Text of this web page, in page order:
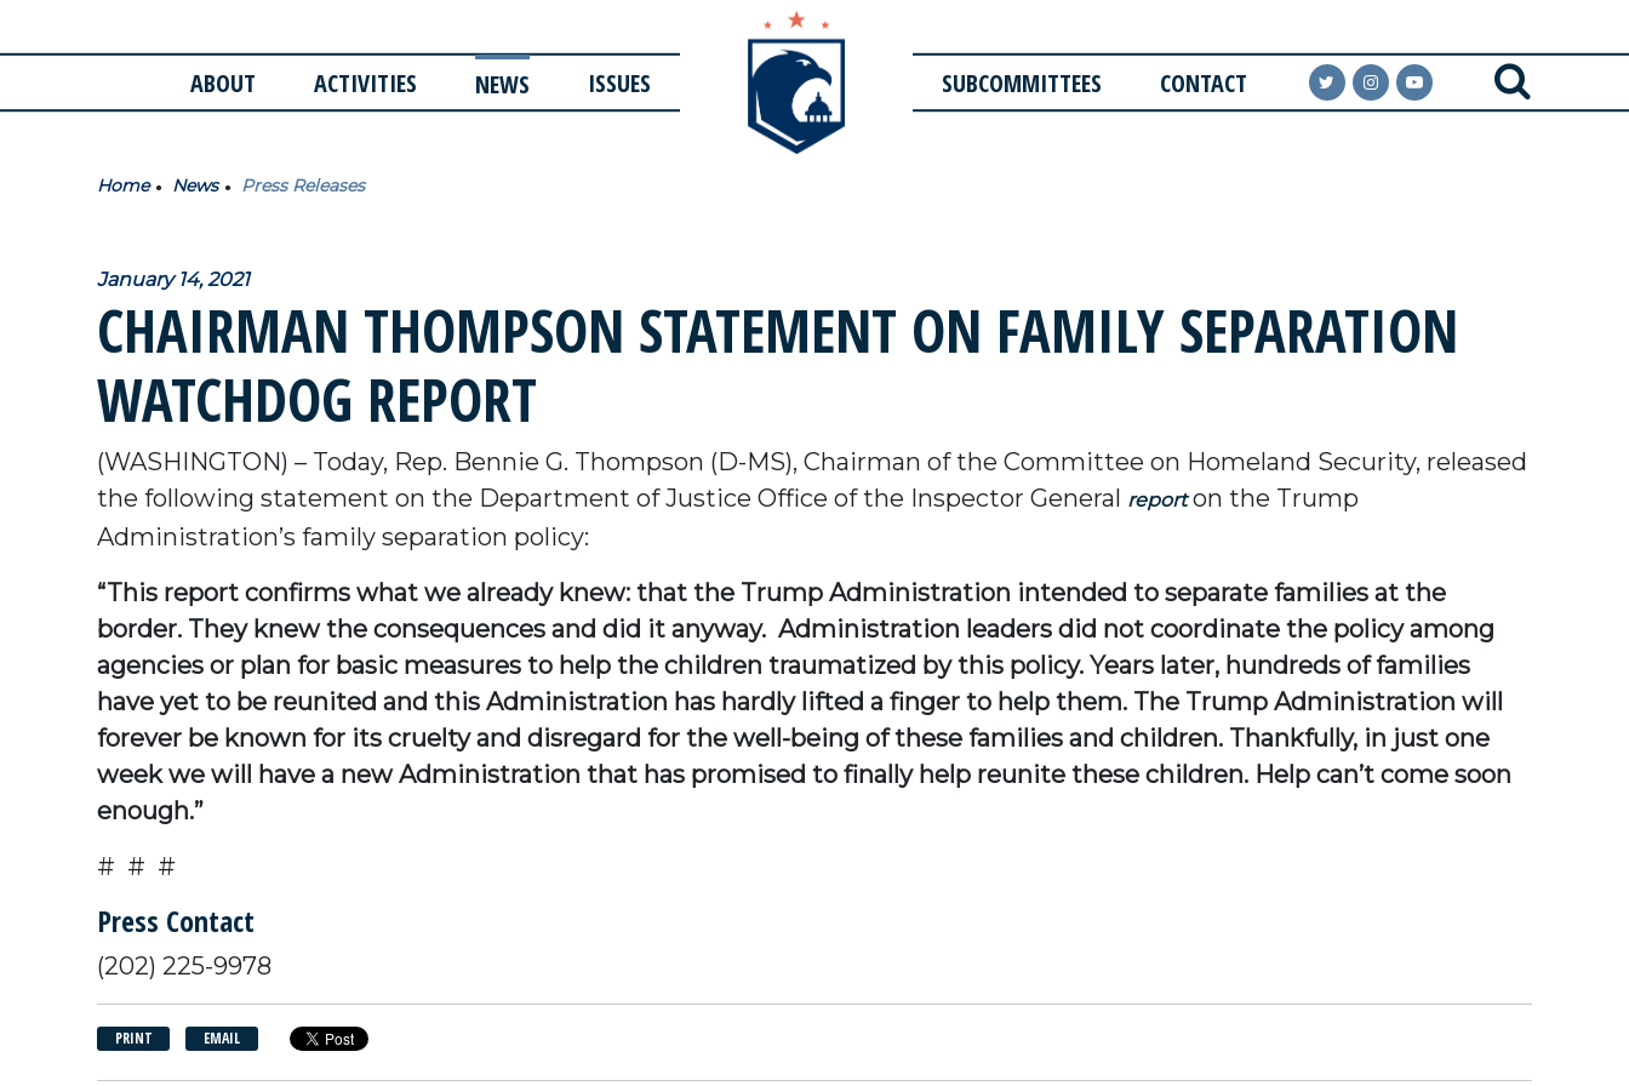
ABOUT ACTIVITIES NEWS ISSUES SUBCOMMITTEES CONTACT
Home News Press Releases
January 14, 2021
CHAIRMAN THOMPSON STATEMENT ON FAMILY SEPARATION
WATCHDOG REPORT
(WASHINGTON) – Today, Rep. Bennie G. Thompson (D-MS), Chairman of the Committee on Homeland Security, released
the following statement on the Department of Justice Office of the Inspector General reporton the Trump
Administration’s family separation policy:
“This report confirms what we already knew: that the Trump Administration intended to separate families at the
border. They knew the consequences and did it anyway. Administration leaders did not coordinate the policy among
agencies or plan for basic measures to help the children traumatized by this policy. Years later, hundreds of families
have yet to be reunited and this Administration has hardly lifted a finger to help them. The Trump Administration will
forever be known for its cruelty and disregard for the well-being of these families and children. Thankfully, in just one
week we will have a new Administration that has promised to finally help reunite these children. Help can’t come soon
enough.”
# # #
Press Contact
(202) 225-9978
PRINT EMAIL